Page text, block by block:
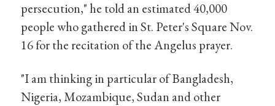
persecution," he told an estimated 40,000
people who gathered in St. Peter's Square Nov.
16 for the recitation of the Angelus prayer.
"I am thinking in particular of Bangladesh,
Nigeria, Mozambique, Sudan and other